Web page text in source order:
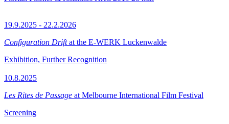
19.9.2025 - 22.2.2026
Configuration Driftat the E-WERK Luckenwalde
Exhibition, Further Recognition
10.8.2025
Les Rites de Passage at Melbourne International Film Festival
Screening